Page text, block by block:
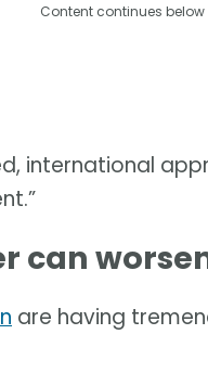
Content continues below
international
can
are having